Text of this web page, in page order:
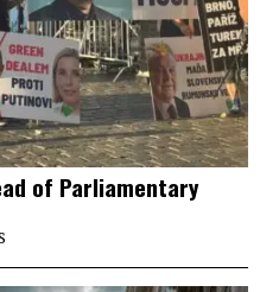
of Parliamentary